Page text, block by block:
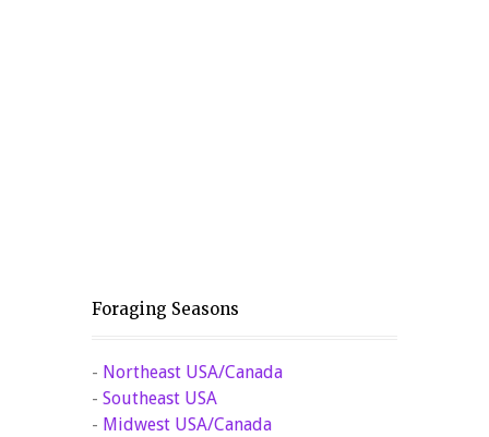
Foraging Seasons
- Northeast USA/Canada
- Southeast USA
- Midwest USA/Canada